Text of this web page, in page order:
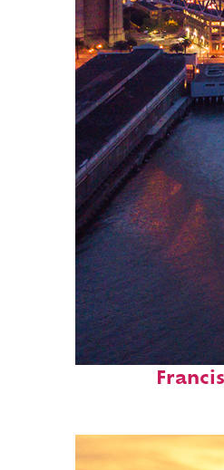
Perfect